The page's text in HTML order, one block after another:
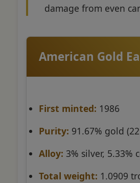
damage from even
American Gold
First minted: 1986
Purity: 91.67% gold
Alloy: 3% silver, 5.33%
Total weight: 1.0909